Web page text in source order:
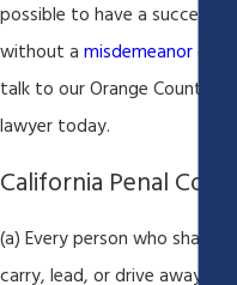
possible to have a successful
without a misdemeanor
talk to our Orange County
lawyer today.
California Penal Code
(a) Every person who shall
carry, lead, or drive away the